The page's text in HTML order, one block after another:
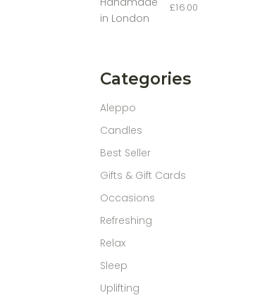
£16.00
Categories
Aleppo
Candles
Best Seller
Gifts & Gift Cards
Occasions
Refreshing
Relax
Sleep
Uplifting